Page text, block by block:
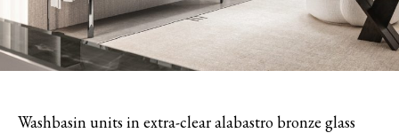
Washbasin units in extra-clear alabastro bronze glass